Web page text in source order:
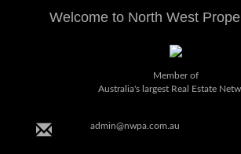
Welcome to North West
Member of
Australia's largest Real Estate
admin@nwpa.com.au